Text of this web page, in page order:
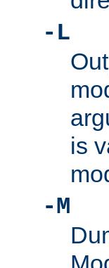
-L
is
-M